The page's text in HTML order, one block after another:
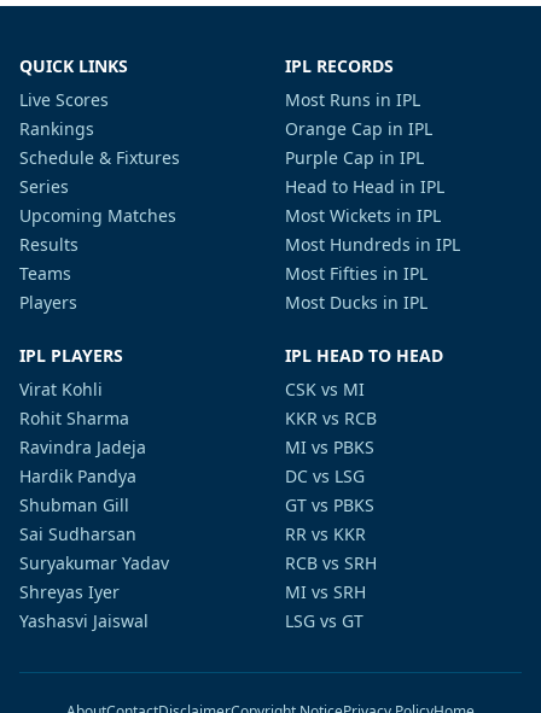
QUICK LINKS
Live Scores
Rankings
Schedule & Fixtures
Series
Upcoming Matches
Results
Teams
Players
IPL RECORDS
Most Runs in IPL
Orange Cap in IPL
Purple Cap in IPL
Head to Head in IPL
Most Wickets in IPL
Most Hundreds in IPL
Most Fifties in IPL
Most Ducks in IPL
IPL PLAYERS
Virat Kohli
Rohit Sharma
Ravindra Jadeja
Hardik Pandya
Shubman Gill
Sai Sudharsan
Suryakumar Yadav
Shreyas Iyer
Yashasvi Jaiswal
IPL HEAD TO HEAD
CSK vs MI
KKR vs RCB
MI vs PBKS
DC vs LSG
GT vs PBKS
RR vs KKR
RCB vs SRH
MI vs SRH
LSG vs GT